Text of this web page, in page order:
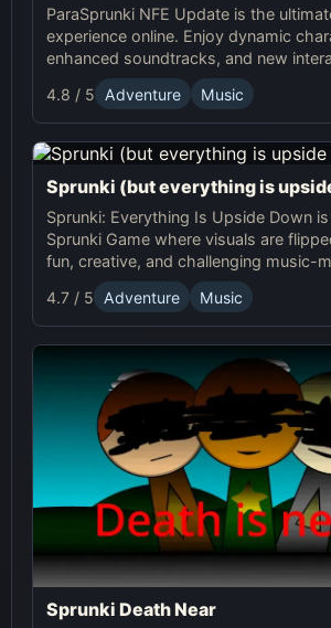
ParaSprunki NFE Update is the
experience online. Enjoy dynamic
enhanced soundtracks, and new
in this exciting online Sprunki
4.8 / 5 Adventure Music
Sprunki (but everything is
Sprunki: Everything Is Upside Down
Sprunki Game where visuals are
fun, creative, and challenging music-
quirky online adventure. Play now!
4.7 / 5 Adventure Music
Sprunki Death Near